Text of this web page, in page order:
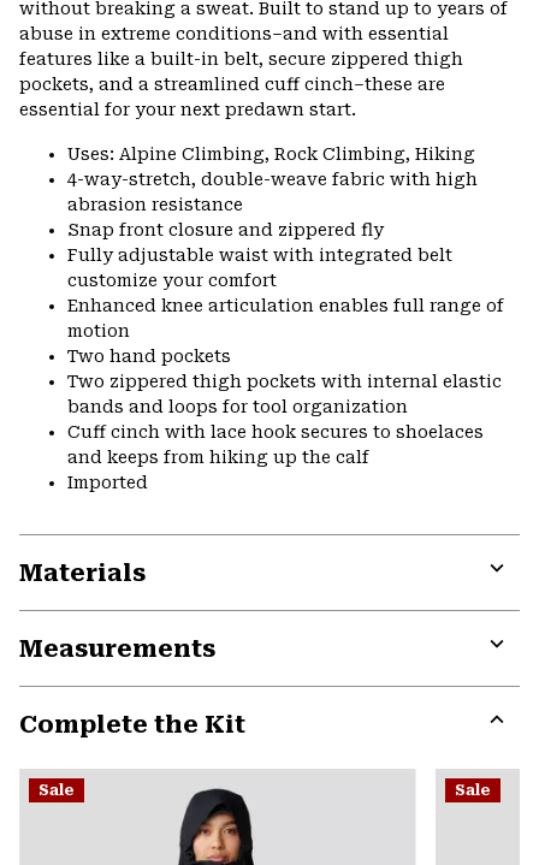
without breaking a sweat. Built to stand up to years of
abuse in extreme conditions–and with essential
features like a built-in belt, secure zippered thigh
pockets, and a streamlined cuff cinch–these are
essential for your next predawn start.
Uses: Alpine Climbing, Rock Climbing, Hiking
4-way-stretch, double-weave fabric with high
abrasion resistance
Snap front closure and zippered fly
Fully adjustable waist with integrated belt
customize your comfort
Enhanced knee articulation enables full range of
motion
Two hand pockets
Two zippered thigh pockets with internal elastic
bands and loops for tool organization
Cuff cinch with lace hook secures to shoelaces
and keeps from hiking up the calf
Imported
Materials
Measurements
Complete the Kit
or
Sale Sale